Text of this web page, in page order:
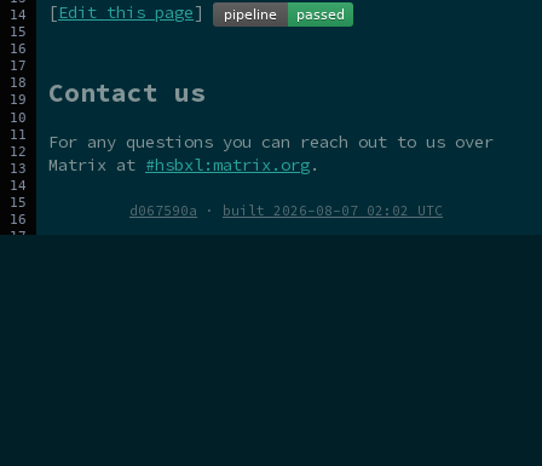
[Edit this page]
Contact us
For any questions you can reach out to us over
Matrix at #hsbxl:matrix.org.
d067590a · built 2026-08-07 02:02 UTC